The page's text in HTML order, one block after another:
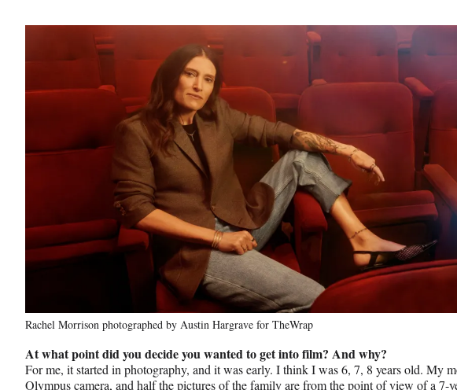
Rachel Morrison photographed by Austin Hargrave for TheWrap
At what point did you decide you wanted to get into film? And why?
For me, it started in photography, and it was early. I think I was 6, 7, 8 years old. My
Olympus camera, and half the pictures of the family are from the point of view of a 7-